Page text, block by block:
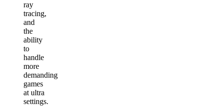
ray
tracing,
and
the
ability
to
handle
more
demanding
games
at ultra
settings.